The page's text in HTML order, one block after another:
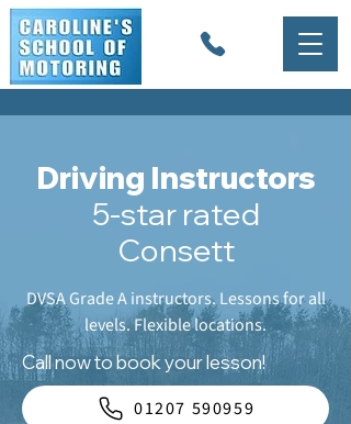
Driving Instructors
5-star rated
Consett
DVSA Grade A instructors. Lessons for all
levels. Flexible locations.
Call now to book your lesson!
01207 590959